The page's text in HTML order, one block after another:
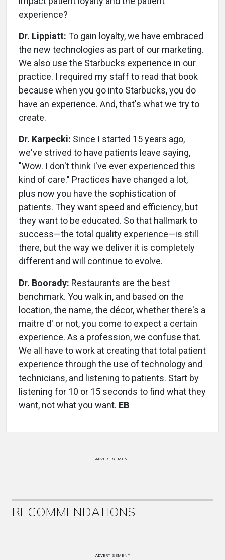
experience?
Dr. Lippiatt: To gain loyalty, we have embraced
the new technologies as part of our marketing.
We also use the Starbucks experience in our
practice. I required my staff to read that book
because when you go into Starbucks, you do
have an experience. And, that's what we try to
create.
Dr. Karpecki: Since I started 15 years ago,
we've strived to have patients leave saying,
"Wow. I don't think I've ever experienced this
kind of care." Practices have changed a lot,
plus now you have the sophistication of
patients. They want speed and efficiency, but
they want to be educated. So that hallmark to
success—the total quality experience—is still
there, but the way we deliver it is completely
different and will continue to evolve.
Dr. Boorady: Restaurants are the best
benchmark. You walk in, and based on the
location, the name, the décor, whether there's a
maitre d' or not, you come to expect a certain
experience. As a profession, we confuse that.
We all have to work at creating that total patient
experience through the use of technology and
technicians, and listening to patients. Start by
listening for 10 or 15 seconds to find what they
want, not what you want. EB
ADVERTISEMENT
RECOMMENDATIONS
ADVERTISEMENT